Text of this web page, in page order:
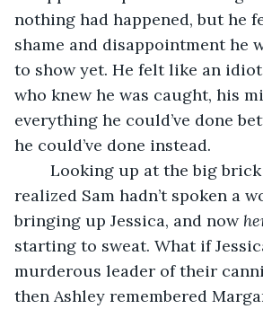
nothing had happened, but he
shame and disappointment he
to show yet. He felt like an
who knew he was caught, his
everything he could’ve done
he could’ve done instead.
realized Sam hadn’t spoken a
bringing up Jessica, and now
starting to sweat. What if
murderous leader of their
then Ashley remembered